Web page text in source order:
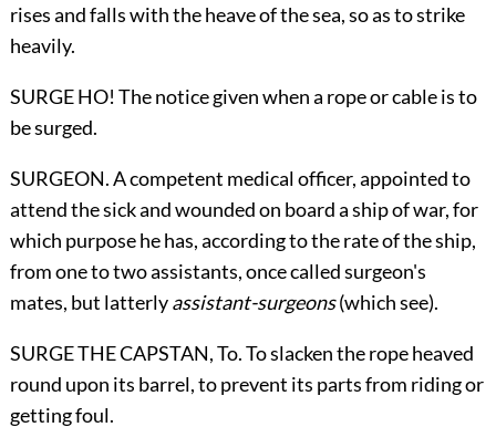
rises and falls with the heave of the sea, so as to strike
heavily.
SURGE HO! The notice given when a rope or cable is to
be surged.
SURGEON. A competent medical officer, appointed to
attend the sick and wounded on board a ship of war, for
which purpose he has, according to the rate of the ship,
from one to two assistants, once called surgeon's
mates, but latterlyassistant-surgeons(which see).
SURGE THE CAPSTAN,To. To slacken the rope heaved
round upon its barrel, to prevent its parts from riding or
getting foul.